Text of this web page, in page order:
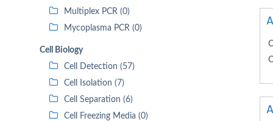
Multiplex PCR (0)
Mycoplasma PCR (0)
Cell Biology
Cell Detection (57)
Cell Isolation (7)
Cell Separation (6)
Cell Freezing Media (0)